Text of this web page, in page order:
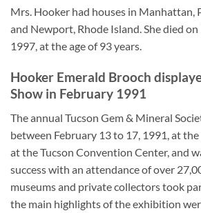
Mrs. Hooker had houses in Manhattan,
and Newport, Rhode Island. She died
1997, at the age of 93 years.
Hooker Emerald Brooch
Show in February 1991
The annual Tucson Gem & Mineral
between February 13 to 17, 1991, at
at the Tucson Convention Center, and
success with an attendance of over
museums and private collectors took
the main highlights of the exhibition